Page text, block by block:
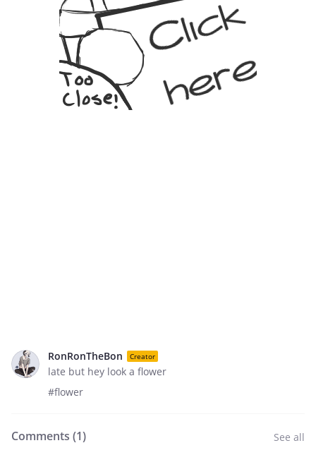
RonRonTheBon Creator
late but hey look a flower
#flower
Comments (1) See all